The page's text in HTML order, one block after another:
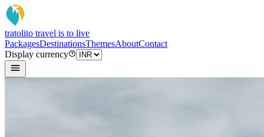
tratolito travel is to live
PackagesDestinationsThemesAboutContact
Display currency